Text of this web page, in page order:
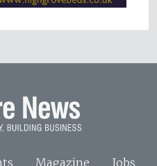
Magazine Jobs